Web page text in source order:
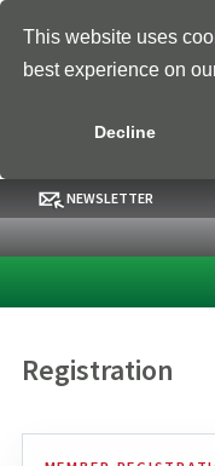
This website uses
best experience on
Decline
NEWSLETTER
Registration